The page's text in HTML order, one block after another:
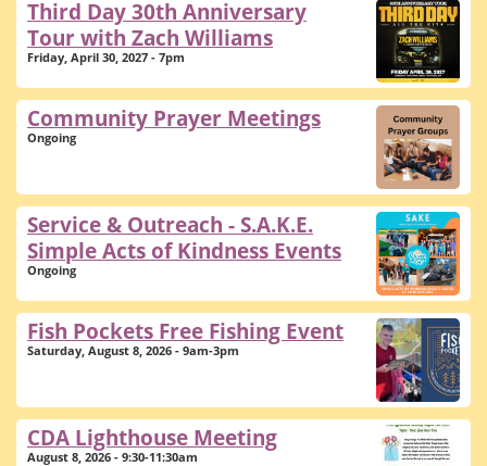
Third Day 30th Anniversary
Tour with Zach Williams
Friday, April 30, 2027 - 7pm
Community Prayer Meetings
Ongoing
Service & Outreach - S.A.K.E.
Simple Acts of Kindness Events
Ongoing
Fish Pockets Free Fishing Event
Saturday, August 8, 2026 - 9am-3pm
CDA Lighthouse Meeting
August 8, 2026 - 9:30-11:30am